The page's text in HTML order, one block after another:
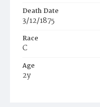
Death Date
3/12/1875
Race
C
Age
2y